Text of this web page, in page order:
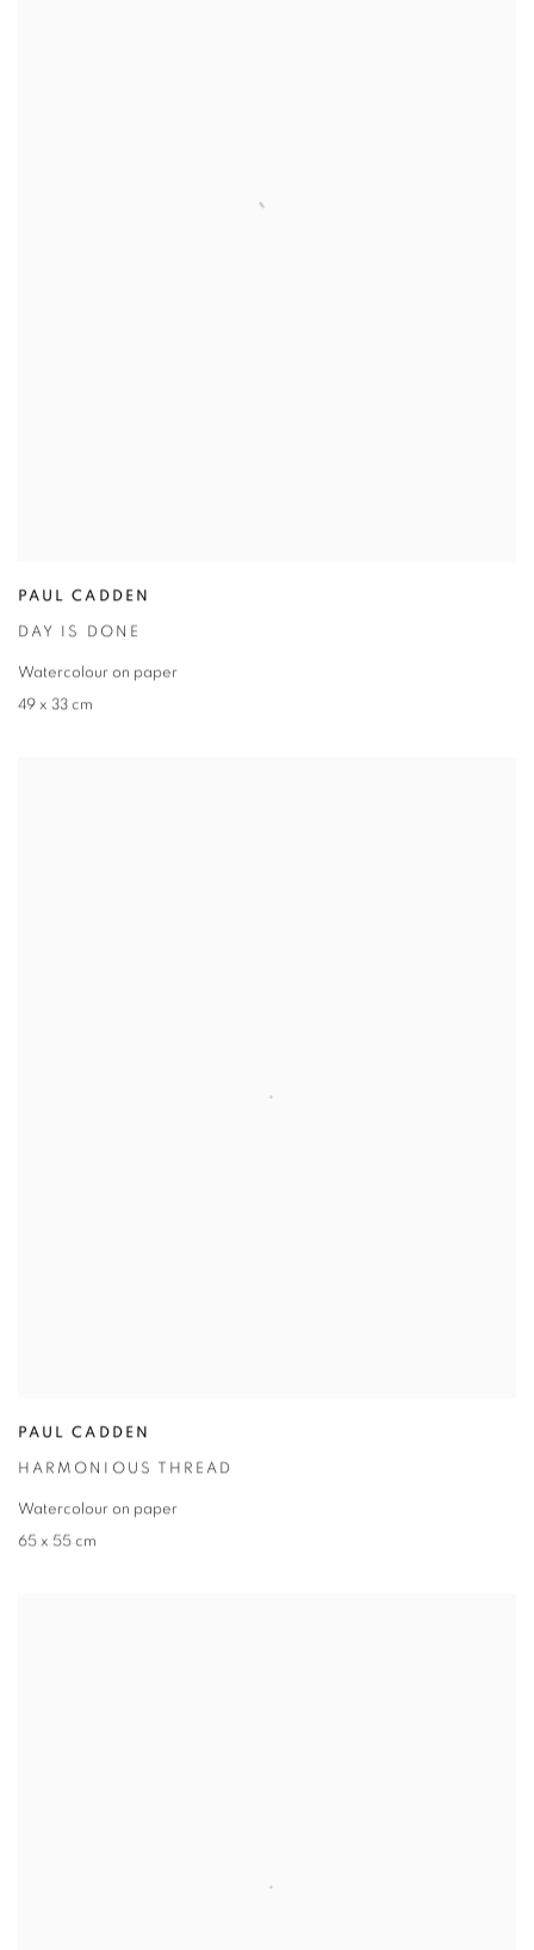
PAUL CADDEN
DAY IS DONE
Watercolour on paper
49 x 33 cm
PAUL CADDEN
HARMONIOUS THREAD
Watercolour on paper
65 x 55 cm